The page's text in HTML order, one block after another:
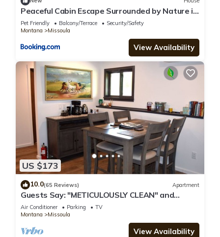
Peaceful Cabin Escape Surrounded by Nature in
Frenchtown, Montana
Pet Friendly Balcony/Terrace
Security/Safety
Montana
Missoula
View Availability
US $173
10.0(65 Reviews) Apartment
Guests Say: "METICULOUSLY CLEAN" and
"ABSOLUTELY BEAUTIFUL!"
Air Conditioner Parking
TV
Montana
Missoula
View Availability